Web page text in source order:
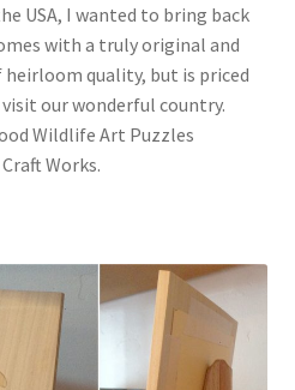
USA, I wanted to bring back
with a truly original and
quality, but is priced
our wonderful country.
Wildlife Art Puzzles
Works.